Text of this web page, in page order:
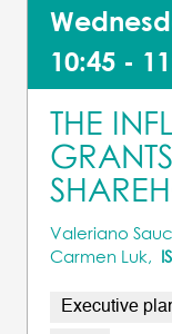
10:45 -
THE
Valeriano
Carmen Luk,
Executive